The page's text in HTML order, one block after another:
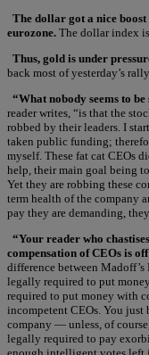
The dollar got a nice
eurozone. The dollar index
Thus, gold is under
back most of yesterday’s rally.
“What nobody seems to
reader writes, “is that the
robbed by their leaders. I
taken public funding;
myself. These fat cat CEOs
help, their main goal being
Yet they are robbing these
term health of the company
pay they are demanding,
“Your reader who
compensation of CEOs is
difference between
legally required to put
required to put money with
incompetent CEOs. You just
company — unless, of
legally required to pay